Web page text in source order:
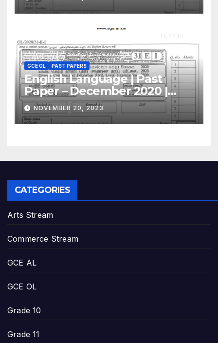
GCE OL PAST PAPERS
English Language | Past
Paper – December 2020 |
GCE O/L
NOVEMBER 20, 2023
CATEGORIES
Arts Stream
Commerce Stream
GCE AL
GCE OL
Grade 10
Grade 11